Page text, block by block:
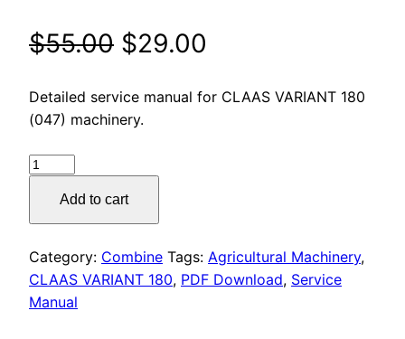
$55.00 Original
price
was:
$29.00
price
Detailed service manual for CLAAS VARIANT 180
(047) machinery.
CLAAS
Service
Manual
PDF
Add to cart
Category: Combine Tags: Agricultural Machinery,
CLAAS VARIANT 180, PDF Download, Service
Manual